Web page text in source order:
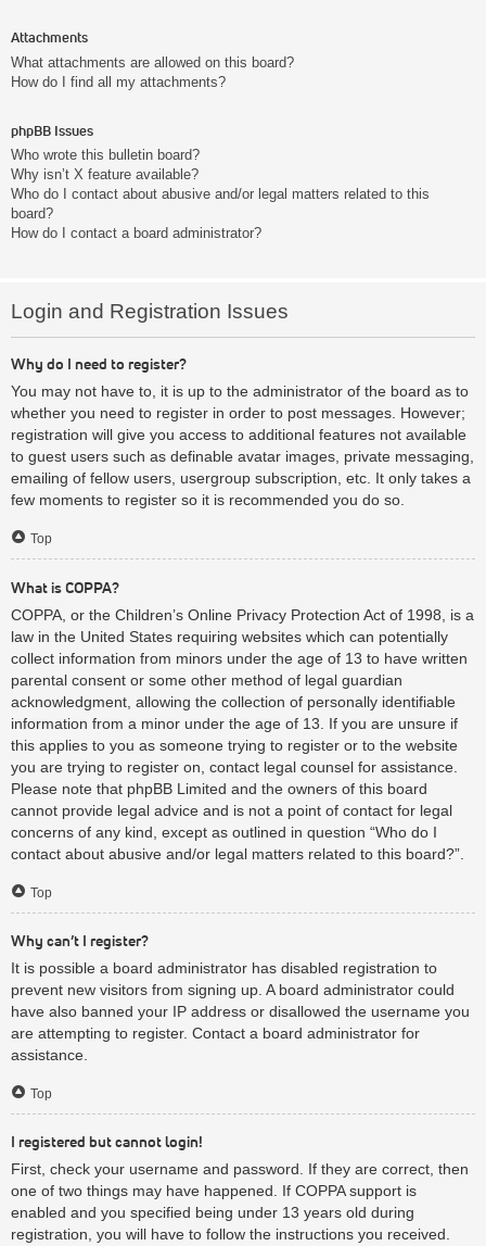
Attachments
What attachments are allowed on this board?
How do I find all my attachments?
phpBB Issues
Who wrote this bulletin board?
Why isn’t X feature available?
Who do I contact about abusive and/or legal matters related to this
board?
How do I contact a board administrator?
Login and Registration Issues
Why do I need to register?
You may not have to, it is up to the administrator of the board as to
whether you need to register in order to post messages. However;
registration will give you access to additional features not available
to guest users such as definable avatar images, private messaging,
emailing of fellow users, usergroup subscription, etc. It only takes a
few moments to register so it is recommended you do so.
Top
What is COPPA?
COPPA, or the Children’s Online Privacy Protection Act of 1998, is a
law in the United States requiring websites which can potentially
collect information from minors under the age of 13 to have written
parental consent or some other method of legal guardian
acknowledgment, allowing the collection of personally identifiable
information from a minor under the age of 13. If you are unsure if
this applies to you as someone trying to register or to the website
you are trying to register on, contact legal counsel for assistance.
Please note that phpBB Limited and the owners of this board
cannot provide legal advice and is not a point of contact for legal
concerns of any kind, except as outlined in question “Who do I
contact about abusive and/or legal matters related to this board?”.
Top
Why can’t I register?
It is possible a board administrator has disabled registration to
prevent new visitors from signing up. A board administrator could
have also banned your IP address or disallowed the username you
are attempting to register. Contact a board administrator for
assistance.
Top
I registered but cannot login!
First, check your username and password. If they are correct, then
one of two things may have happened. If COPPA support is
enabled and you specified being under 13 years old during
registration, you will have to follow the instructions you received.